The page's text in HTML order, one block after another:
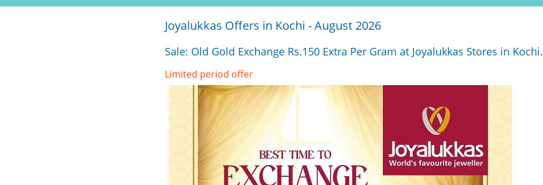
Joyalukkas Offers in Kochi - August 2026
Sale: Old Gold Exchange Rs.150 Extra Per Gram at Joyalukkas Stores in Kochi.
Limited period offer